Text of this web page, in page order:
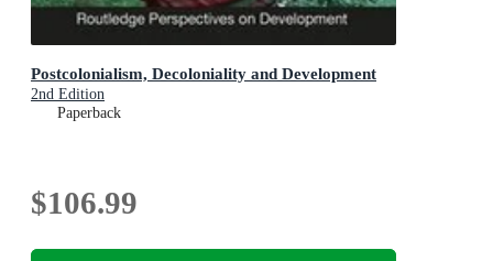
Postcolonialism, Decoloniality and Development
2nd Edition
Paperback
$106.99